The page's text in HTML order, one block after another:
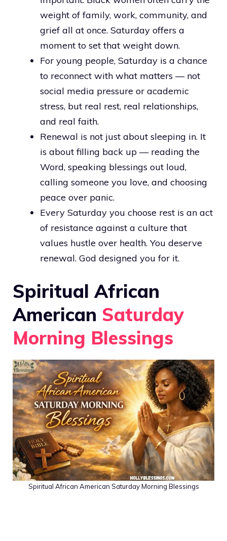
weight of family, work, community, and
grief all at once. Saturday offers a
moment to set that weight down.
For young people, Saturday is a chance
to reconnect with what matters — not
social media pressure or academic
stress, but real rest, real relationships,
and real faith.
Renewal is not just about sleeping in. It
is about filling back up — reading the
Word, speaking blessings out loud,
calling someone you love, and choosing
peace over panic.
Every Saturday you choose rest is an act
of resistance against a culture that
values hustle over health. You deserve
renewal. God designed you for it.
Spiritual African
American Saturday
Morning Blessings
Spiritual African American Saturday Morning Blessings